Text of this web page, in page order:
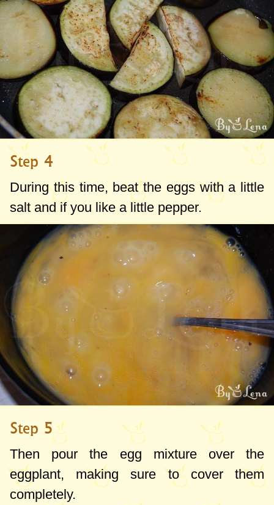
Step 4
During this time, beat the eggs with a little
salt and if you like a little pepper.
Step 5
Then pour the egg mixture over the
eggplant, making sure to cover them
completely.